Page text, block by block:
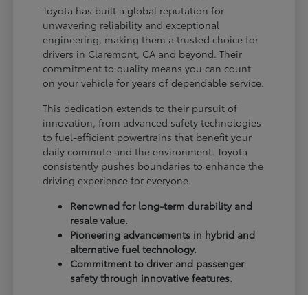
Toyota has built a global reputation for
unwavering reliability and exceptional
engineering, making them a trusted choice for
drivers in Claremont, CA and beyond. Their
commitment to quality means you can count
on your vehicle for years of dependable service.
This dedication extends to their pursuit of
innovation, from advanced safety technologies
to fuel-efficient powertrains that benefit your
daily commute and the environment. Toyota
consistently pushes boundaries to enhance the
driving experience for everyone.
Renowned for long-term durability and
resale value.
Pioneering advancements in hybrid and
alternative fuel technology.
Commitment to driver and passenger
safety through innovative features.